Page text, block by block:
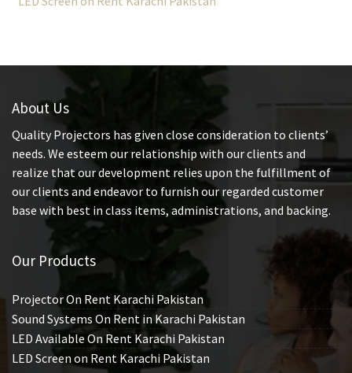
About Us
Quality Projectors has given close consideration to clients’
needs. We esteem our relationship with our clients and
realize that our development relies upon the fulfillment of
our clients and endeavor to furnish our regarded customer
base with best in class items, administrations, and backing.
Our Products
Projector On Rent Karachi Pakistan
Sound Systems On Rent in Karachi Pakistan
LED Available On Rent Karachi Pakistan
LED Screen on Rent Karachi Pakistan